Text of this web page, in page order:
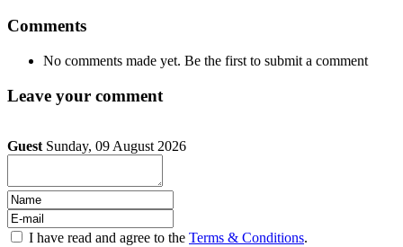
Comments
No comments made yet. Be the first to submit a comment
Leave your comment
Guest Sunday, 09 August 2026
I have read and agree to the Terms & Conditions.